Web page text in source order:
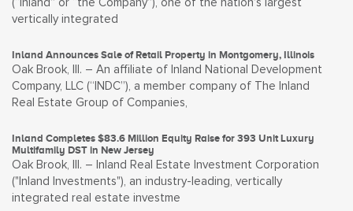
(“Inland” or “the Company”), one of the nation’s largest
vertically integrated
Inland Announces Sale of Retail Property in Montgomery, Illinois
Oak Brook, Ill. – An affiliate of Inland National Development
Company, LLC (“INDC”), a member company of The Inland
Real Estate Group of Companies,
Inland Completes $83.6 Million Equity Raise for 393 Unit Luxury
Multifamily DST in New Jersey
Oak Brook, Ill. – Inland Real Estate Investment Corporation
("Inland Investments"), an industry-leading, vertically
integrated real estate investme